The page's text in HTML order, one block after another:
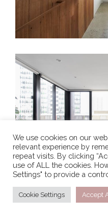
We use cookies on our
relevant experience by
repeat visits. By clicking
use of ALL the cookies.
Settings" to provide a
Cookie Settings Accept